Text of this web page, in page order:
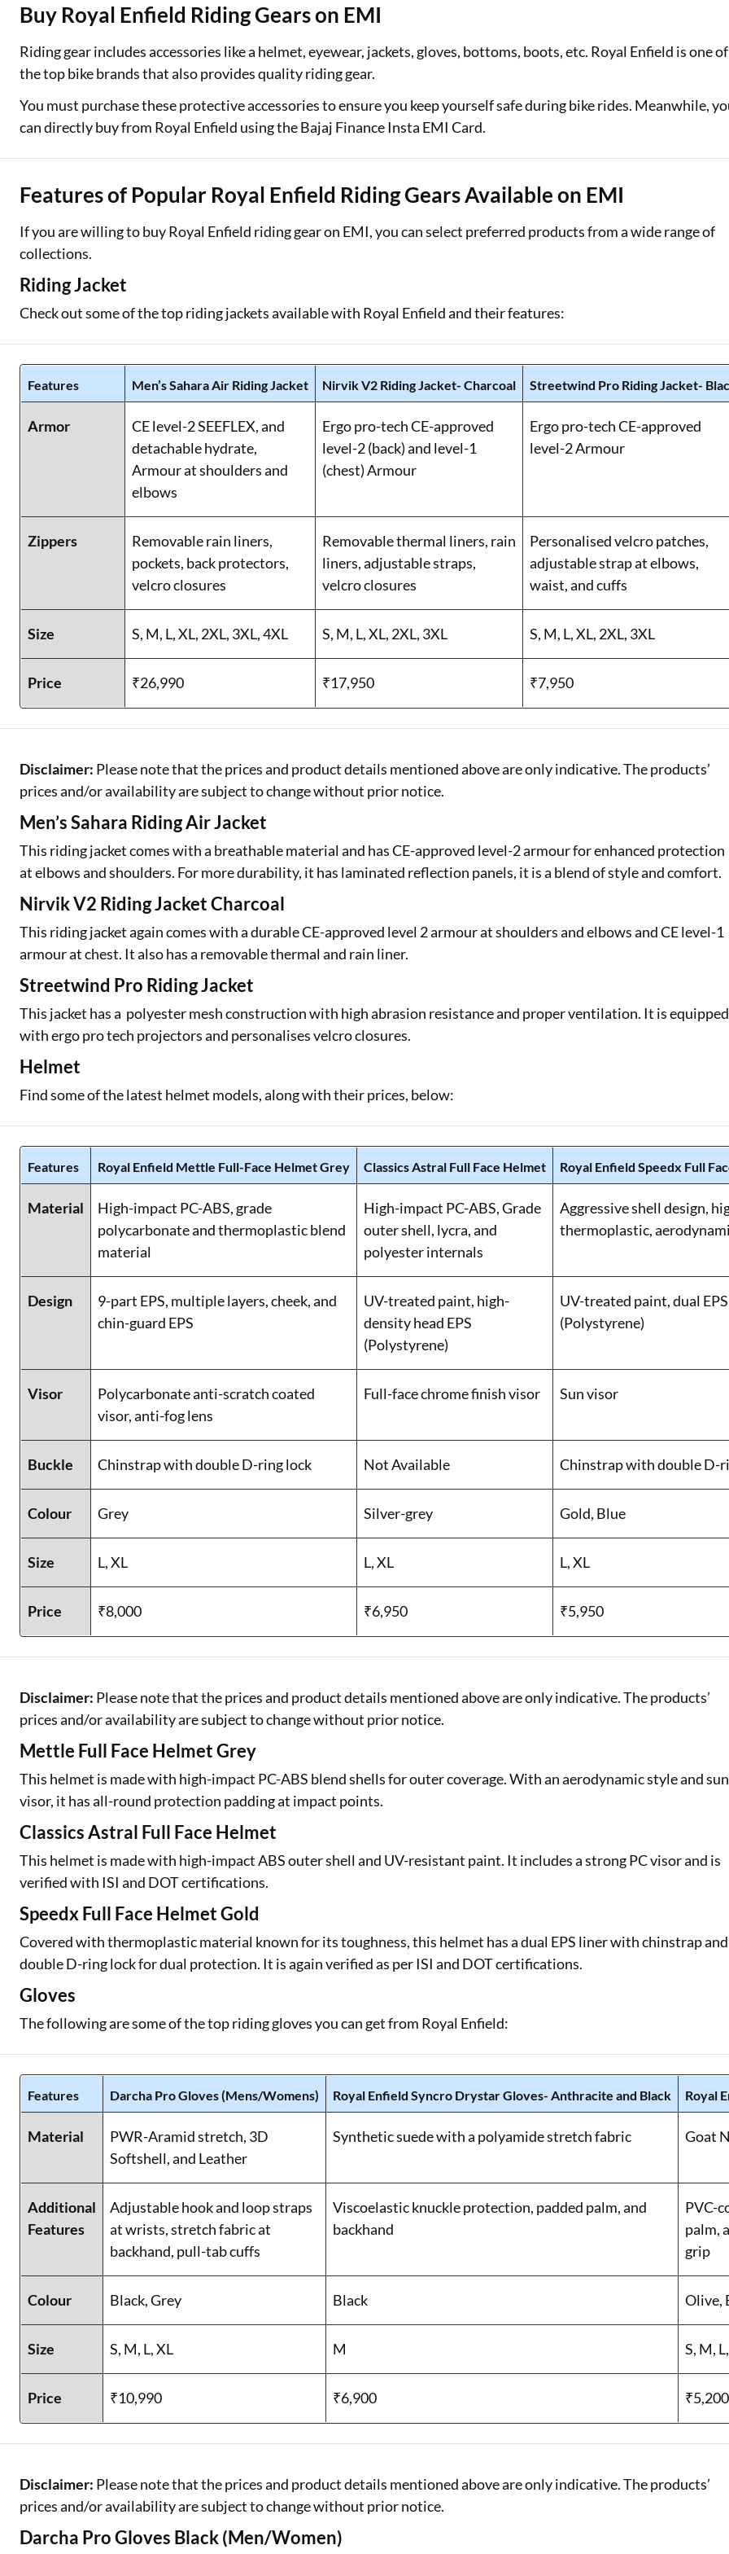
Two Wheeler Loan
Used Car Loan
Loan Against Property
ESOP Financing
Loan Against Securities
FD Calculator
Car Insurance Premium Calculator
Bike Insurance Premium Calculator
Buy Royal Enfield Riding Gears on EMI
Riding gear includes accessories like a helmet, eyewear, jackets, gloves, bottoms, boots, etc. Royal Enfield is one of
the top bike brands that also provides quality riding gear.
You must purchase these protective accessories to ensure you keep yourself safe during bike rides. Meanwhile,
can directly buy from Royal Enfield using the Bajaj Finance Insta EMI Card.
Features of Popular Royal Enfield Riding Gears Available on EMI
If you are willing to buy Royal Enfield riding gear on EMI, you can select preferred products from a wide range of
collections.
Riding Jacket
Check out some of the top riding jackets available with Royal Enfield and their features:
Features Men’s Sahara Air Riding Jacket Nirvik V2 Riding Jacket- Charcoal Streetwind Pro Riding Jacket-
Armor
CE level-2 SEEFLEX, and
detachable hydrate,
Armour at shoulders and
elbows
Ergo pro-tech CE-approved
level-2 (back) and level-1
(chest) Armour
Ergo pro-tech CE-approved
level-2 Armour
Zippers
Removable rain liners,
pockets, back protectors,
velcro closures
Removable thermal liners, rain
liners, adjustable straps,
velcro closures
Personalised velcro patches,
adjustable strap at elbows,
waist, and cuffs
Size S, M, L, XL, 2XL, 3XL, 4XL S, M, L, XL, 2XL, 3XL S, M, L, XL, 2XL, 3XL
Price ₹26,990 ₹17,950 ₹7,950
Disclaimer: Please note that the prices and product details mentioned above are only indicative. The products’
prices and/or availability are subject to change without prior notice.
Men’s Sahara Riding Air Jacket
This riding jacket comes with a breathable material and has CE-approved level-2 armour for enhanced protection
at elbows and shoulders. For more durability, it has laminated reflection panels, it is a blend of style and comfort.
Nirvik V2 Riding Jacket Charcoal
This riding jacket again comes with a durable CE-approved level 2 armour at shoulders and elbows and CE level-1
armour at chest. It also has a removable thermal and rain liner.
Streetwind Pro Riding Jacket
This jacket has a polyester mesh construction with high abrasion resistance and proper ventilation. It is equipped
with ergo pro tech projectors and personalises velcro closures.
Helmet
Find some of the latest helmet models, along with their prices, below:
Features Royal Enfield Mettle Full-Face Helmet Grey Classics Astral Full Face Helmet Royal Enfield Speedx Full
Material
High-impact PC-ABS, grade
polycarbonate and thermoplastic blend
material
High-impact PC-ABS, Grade
outer shell, lycra, and
polyester internals
Aggressive shell design,
thermoplastic,
Design
9-part EPS, multiple layers, cheek, and
chin-guard EPS
UV-treated paint, high-
density head EPS
(Polystyrene)
UV-treated paint, dual EPS
(Polystyrene)
Visor
Polycarbonate anti-scratch coated
visor, anti-fog lens
Full-face chrome finish visor Sun visor
Buckle Chinstrap with double D-ring lock Not Available Chinstrap with double D-
Colour Grey Silver-grey Gold, Blue
Size L, XL L, XL L, XL
Price ₹8,000 ₹6,950 ₹5,950
Disclaimer: Please note that the prices and product details mentioned above are only indicative. The products’
prices and/or availability are subject to change without prior notice.
Mettle Full Face Helmet Grey
This helmet is made with high-impact PC-ABS blend shells for outer coverage. With an aerodynamic style and sun
visor, it has all-round protection padding at impact points.
Classics Astral Full Face Helmet
This helmet is made with high-impact ABS outer shell and UV-resistant paint. It includes a strong PC visor and is
verified with ISI and DOT certifications.
Speedx Full Face Helmet Gold
Covered with thermoplastic material known for its toughness, this helmet has a dual EPS liner with chinstrap and
double D-ring lock for dual protection. It is again verified as per ISI and DOT certifications.
Gloves
The following are some of the top riding gloves you can get from Royal Enfield:
Features Darcha Pro Gloves (Mens/Womens) Royal Enfield Syncro Drystar Gloves- Anthracite and Black Royal
Material
PWR-Aramid stretch, 3D
Softshell, and Leather
Synthetic suede with a polyamide stretch fabric Goat
Additional
Features
Adjustable hook and loop straps
at wrists, stretch fabric at
backhand, pull-tab cuffs
Viscoelastic knuckle protection, padded palm, and
backhand
PVC-
palm,
grip
Colour Black, Grey Black Olive,
Size S, M, L, XL M S, M,
Price ₹10,990 ₹6,900 ₹5,200
Disclaimer: Please note that the prices and product details mentioned above are only indicative. The products’
prices and/or availability are subject to change without prior notice.
Darcha Pro Gloves Black (Men/Women)